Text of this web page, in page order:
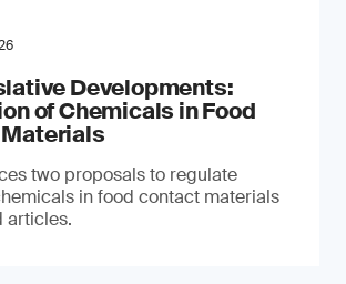
Developments:
of Chemicals in Food
two proposals to regulate
in food contact materials
articles.